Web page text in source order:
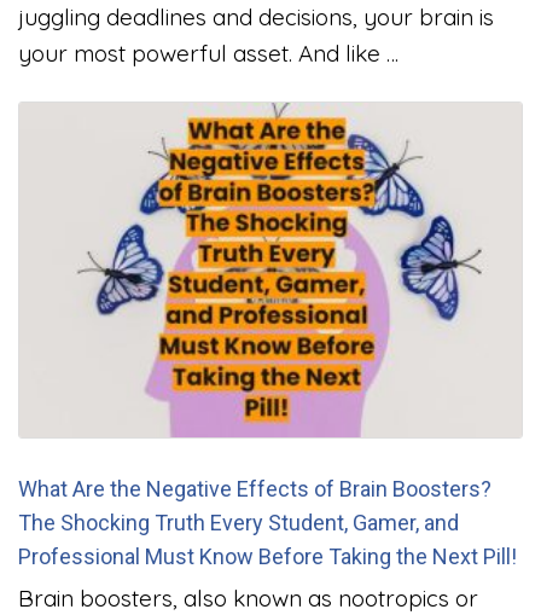
juggling deadlines and decisions, your brain is
your most powerful asset. And like …
What Are the Negative Effects of Brain Boosters?
The Shocking Truth Every Student, Gamer, and
Professional Must Know Before Taking the Next Pill!
Brain boosters, also known as nootropics or